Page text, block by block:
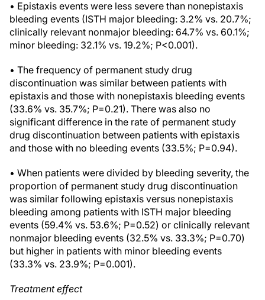
• Epistaxis events were less severe than nonepistaxis
bleeding events (ISTH major bleeding: 3.2% vs. 20.7%;
clinically relevant nonmajor bleeding: 64.7% vs. 60.1%;
minor bleeding: 32.1% vs. 19.2%; P<0.001).
• The frequency of permanent study drug
discontinuation was similar between patients with
epistaxis and those with nonepistaxis bleeding events
(33.6% vs. 35.7%; P=0.21). There was also no
significant difference in the rate of permanent study
drug discontinuation between patients with epistaxis
and those with no bleeding events (33.5%; P=0.94).
• When patients were divided by bleeding severity, the
proportion of permanent study drug discontinuation
was similar following epistaxis versus nonepistaxis
bleeding among patients with ISTH major bleeding
events (59.4% vs. 53.6%; P=0.52) or clinically relevant
nonmajor bleeding events (32.5% vs. 33.3%; P=0.70)
but higher in patients with minor bleeding events
(33.3% vs. 23.9%; P=0.001).
Treatment effect